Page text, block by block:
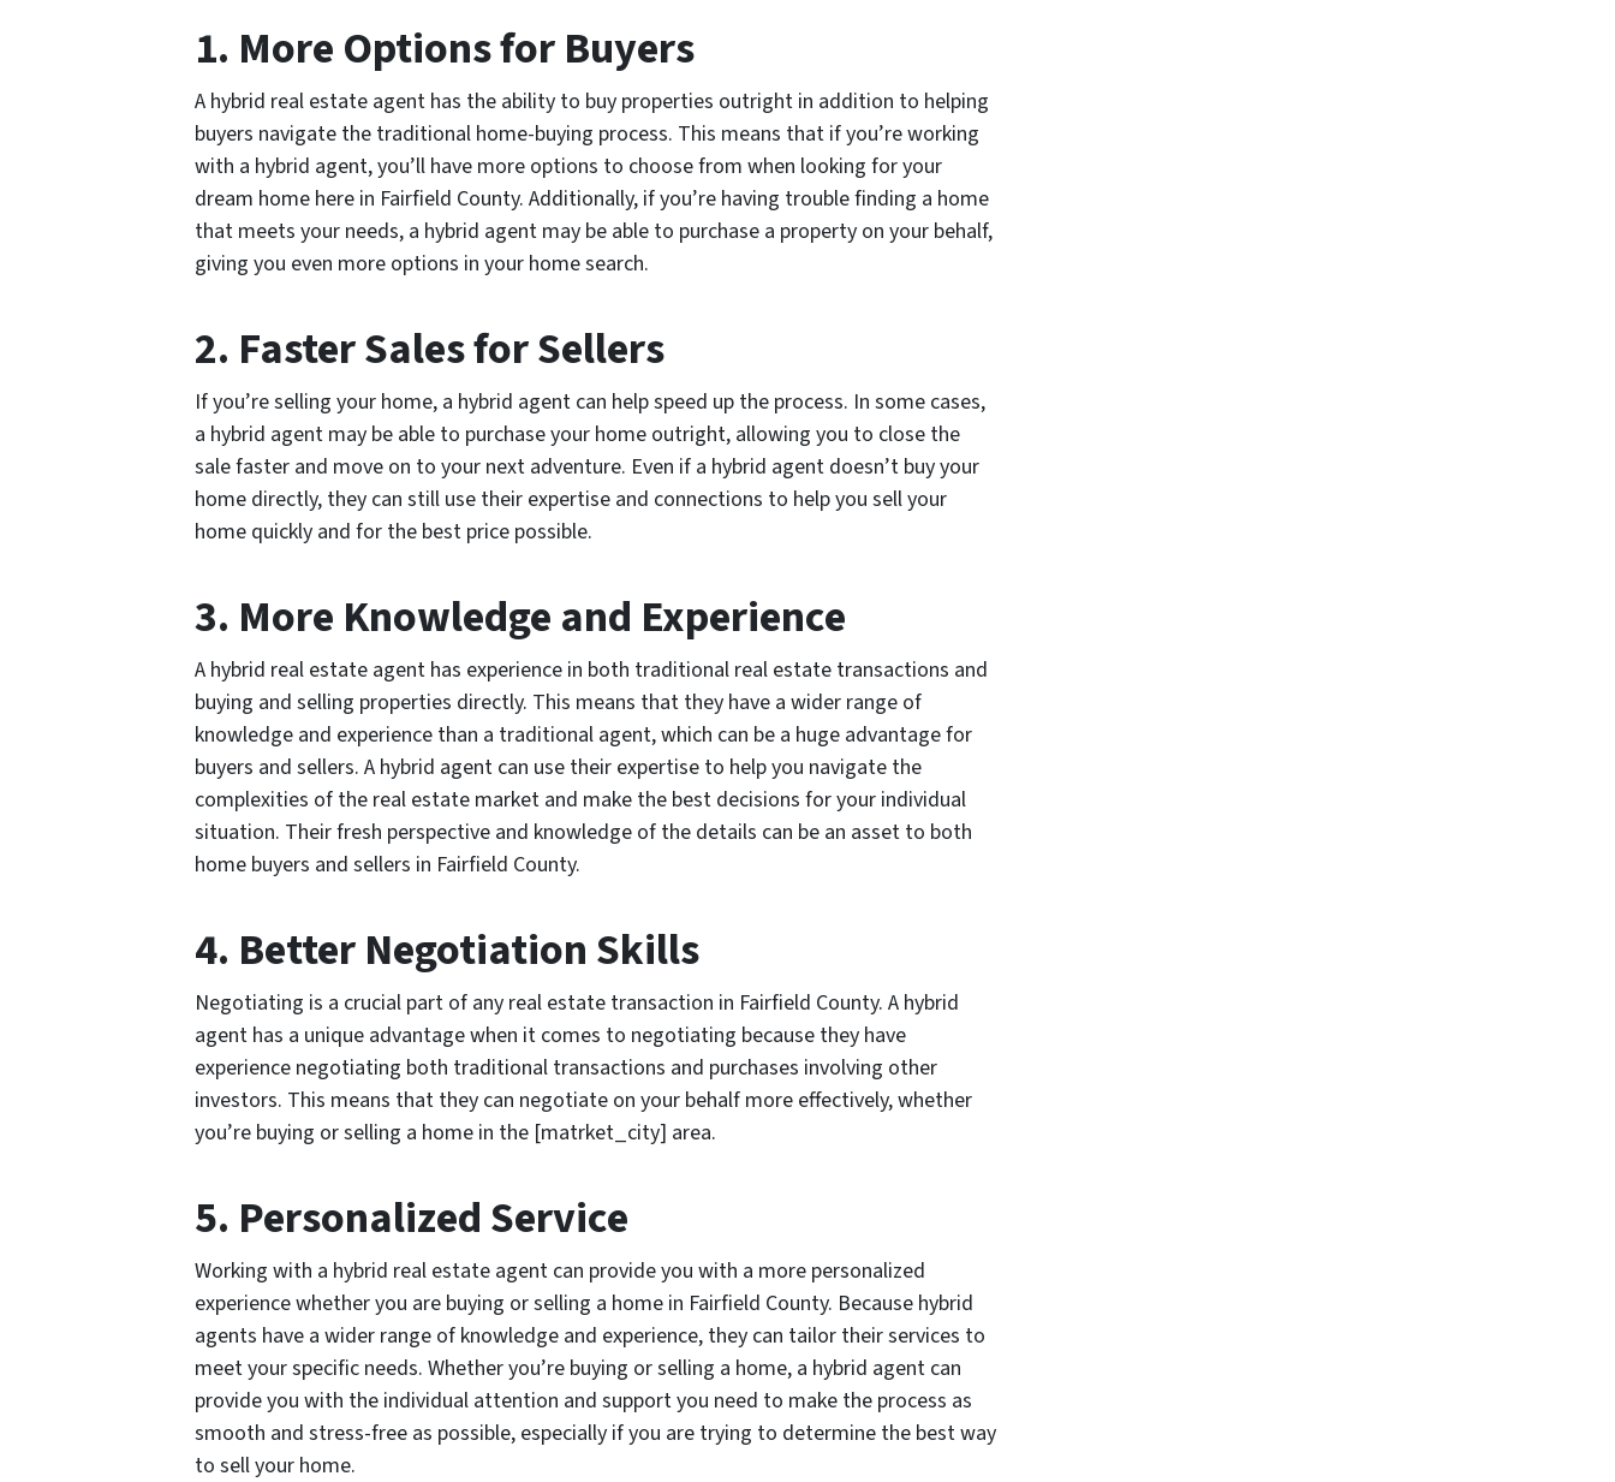
1. More Options for Buyers
A hybrid real estate agent has the ability to buy properties outright in addition to helping
buyers navigate the traditional home-buying process. This means that if you’re working
with a hybrid agent, you’ll have more options to choose from when looking for your
dream home here in Fairfield County. Additionally, if you’re having trouble finding a home
that meets your needs, a hybrid agent may be able to purchase a property on your behalf,
giving you even more options in your home search.
2. Faster Sales for Sellers
If you’re selling your home, a hybrid agent can help speed up the process. In some cases,
a hybrid agent may be able to purchase your home outright, allowing you to close the
sale faster and move on to your next adventure. Even if a hybrid agent doesn’t buy your
home directly, they can still use their expertise and connections to help you sell your
home quickly and for the best price possible.
3. More Knowledge and Experience
A hybrid real estate agent has experience in both traditional real estate transactions and
buying and selling properties directly. This means that they have a wider range of
knowledge and experience than a traditional agent, which can be a huge advantage for
buyers and sellers. A hybrid agent can use their expertise to help you navigate the
complexities of the real estate market and make the best decisions for your individual
situation. Their fresh perspective and knowledge of the details can be an asset to both
home buyers and sellers in Fairfield County.
4. Better Negotiation Skills
Negotiating is a crucial part of any real estate transaction in Fairfield County. A hybrid
agent has a unique advantage when it comes to negotiating because they have
experience negotiating both traditional transactions and purchases involving other
investors. This means that they can negotiate on your behalf more effectively, whether
you’re buying or selling a home in the [matrket_city] area.
5. Personalized Service
Working with a hybrid real estate agent can provide you with a more personalized
experience whether you are buying or selling a home in Fairfield County. Because hybrid
agents have a wider range of knowledge and experience, they can tailor their services to
meet your specific needs. Whether you’re buying or selling a home, a hybrid agent can
provide you with the individual attention and support you need to make the process as
smooth and stress-free as possible, especially if you are trying to determine the best way
to sell your home.